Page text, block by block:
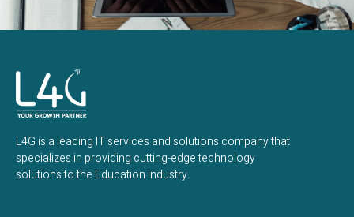
L4G is a leading IT services and solutions company that
specializes in providing cutting-edge technology
solutions to the Education Industry.